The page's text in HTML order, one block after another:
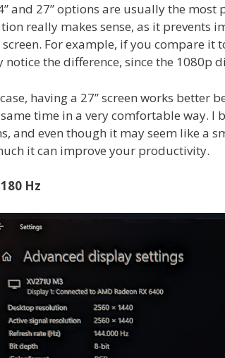
and 27” options are usually the most
really makes sense, as it prevents
For example, if you compare it
notice the difference, since the 1080p
having a 27” screen works better
time in a very comfortable way. I
and even though it may seem like a
it can improve your productivity.
Hz